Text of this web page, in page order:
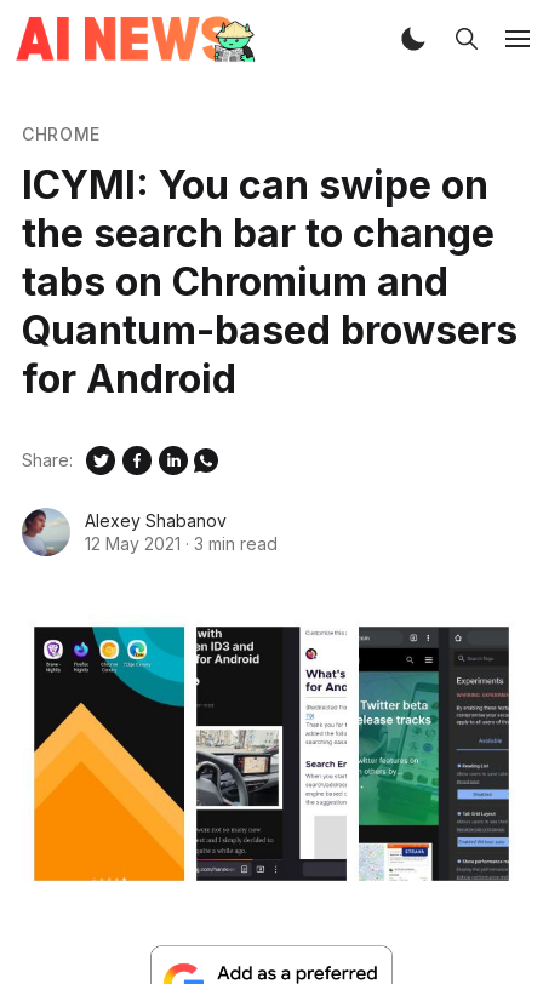
CHROME
ICYMI: You can swipe on
the search bar to change
tabs on Chromium and
Quantum-based browsers
for Android
Alexey Shabanov
12 May 2021 · 3 min read
Share: